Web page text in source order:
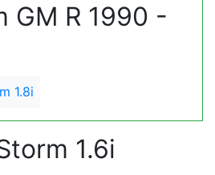
GM R 1990 -
1.8i
1.6i